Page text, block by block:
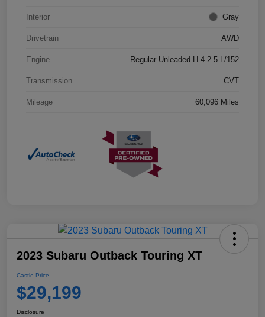
Interior Gray
Drivetrain AWD
Engine Regular Unleaded H-4 2.5 L/152
Transmission CVT
Mileage 60,096 Miles
2023 Subaru Outback Touring XT
Castle Price
$29,199
Disclosure